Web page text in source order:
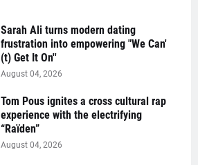
Sarah Ali turns modern dating
frustration into empowering "We Can'
(t) Get It On''
August 04, 2026
Tom Pous ignites a cross cultural rap
experience with the electrifying
“Raïden”
August 04, 2026